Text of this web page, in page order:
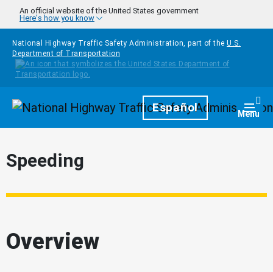
Skip to main content
An official website of the United States government
Here's how you know
National Highway Traffic Safety Administration, part of the U.S.
Department of Transportation
HomepageEspañol Menu
Speeding
Overview